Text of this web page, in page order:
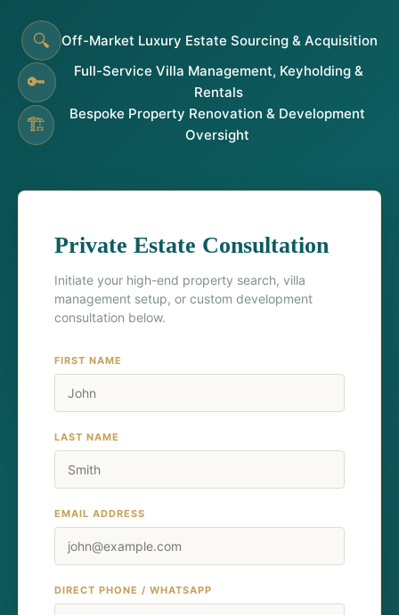
🔍 Off-Market Luxury Estate Sourcing & Acquisition
🔑
Full-Service Villa Management, Keyholding &
Rentals
🏗️
Bespoke Property Renovation & Development
Oversight
Private Estate Consultation
Initiate your high-end property search, villa
management setup, or custom development
consultation below.
FIRST NAME
LAST NAME
EMAIL ADDRESS
DIRECT PHONE / WHATSAPP